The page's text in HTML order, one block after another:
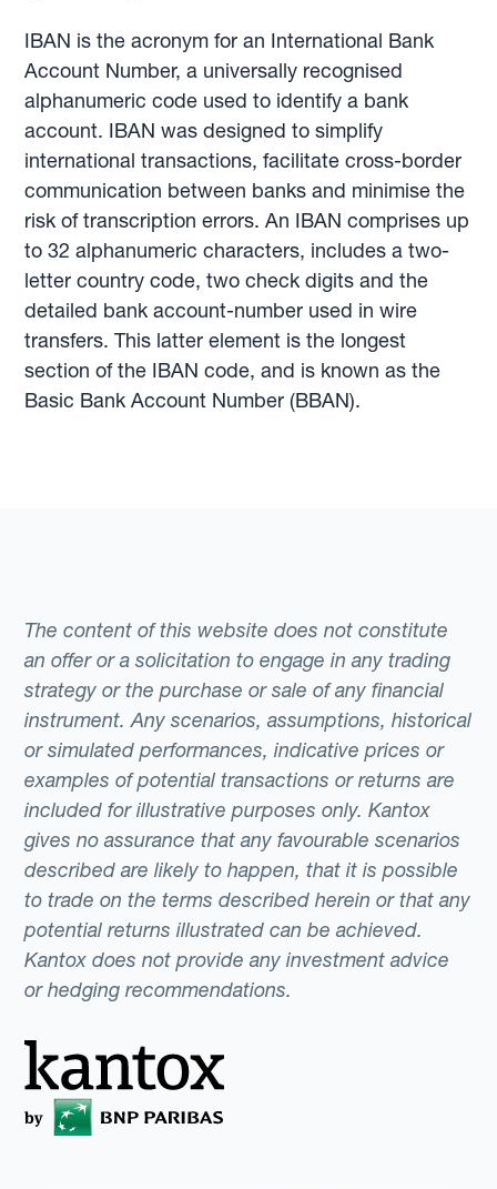
IBAN is the acronym for an International Bank
Account Number, a universally recognised
alphanumeric code used to identify a bank
account. IBAN was designed to simplify
international transactions, facilitate cross-border
communication between banks and minimise the
risk of transcription errors. An IBAN comprises up
to 32 alphanumeric characters, includes a two-
letter country code, two check digits and the
detailed bank account-number used in wire
transfers. This latter element is the longest
section of the IBAN code, and is known as the
Basic Bank Account Number (BBAN).
The content of this website does not constitute
an offer or a solicitation to engage in any trading
strategy or the purchase or sale of any financial
instrument. Any scenarios, assumptions, historical
or simulated performances, indicative prices or
examples of potential transactions or returns are
included for illustrative purposes only. Kantox
gives no assurance that any favourable scenarios
described are likely to happen, that it is possible
to trade on the terms described herein or that any
potential returns illustrated can be achieved.
Kantox does not provide any investment advice
or hedging recommendations.